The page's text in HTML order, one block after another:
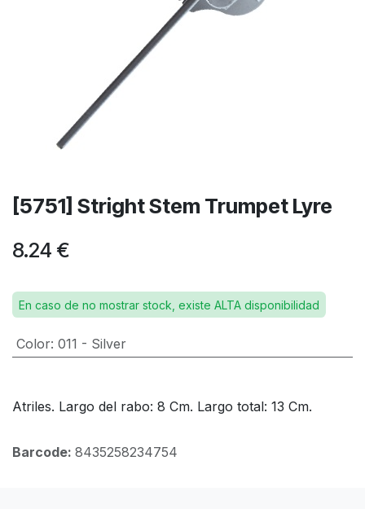
[5751] Stright Stem Trumpet Lyre
8.24 €
En caso de no mostrar stock, existe ALTA disponibilidad
Color: 011 - Silver
Atriles. Largo del rabo: 8 Cm. Largo total: 13 Cm.
Barcode: 8435258234754